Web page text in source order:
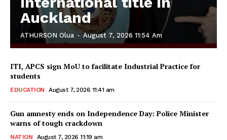
Auckland
ATHURSON Olua - August 7, 2026 11:54 Am
ITI, APCS sign MoU to facilitate Industrial Practice for
students
EDUCATION August 7, 2026 11:41 am
Gun amnesty ends on Independence Day: Police Minister
warns of tough crackdown
NATION August 7, 2026 11:19 am